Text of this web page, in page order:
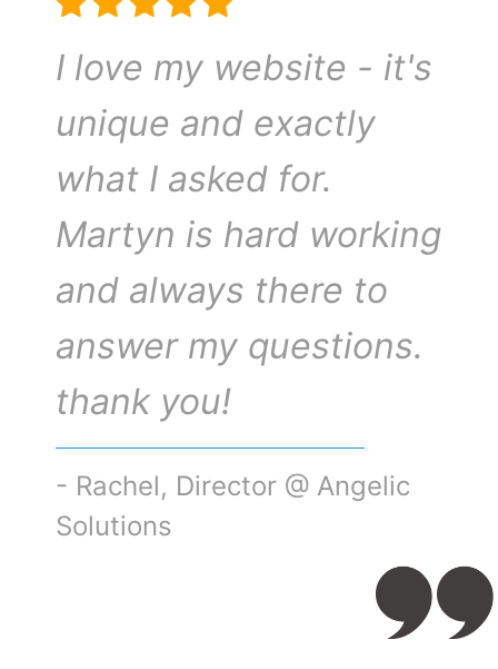
I love my website - it's
unique and exactly
what I asked for.
Martyn is hard working
and always there to
answer my questions.
thank you!
- Rachel, Director @ Angelic
Solutions